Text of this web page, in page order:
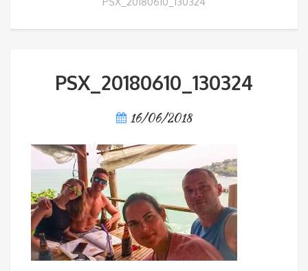
PSX_20180610_130324
16/06/2018